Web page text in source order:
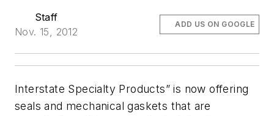
Staff
Nov. 15, 2012
ADD US ON GOOGLE
Interstate Specialty Products” is now offering
seals and mechanical gaskets that are